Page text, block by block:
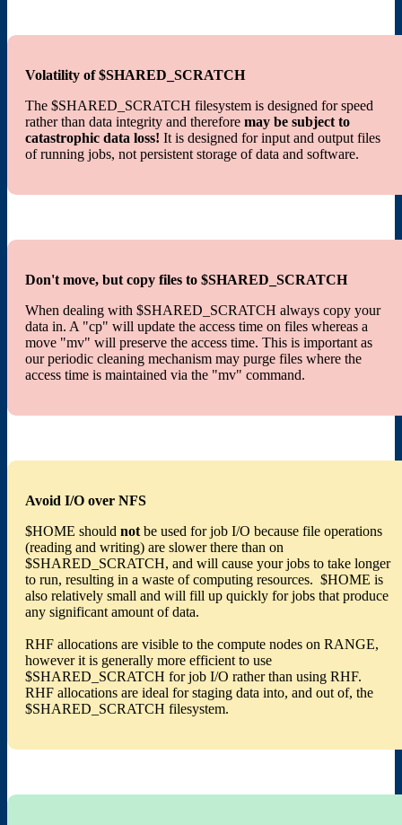
Volatility of $SHARED_SCRATCH
The $SHARED_SCRATCH filesystem is designed for speed
rather than data integrity and therefore may be subject to
catastrophic data loss! It is designed for input and output files
of running jobs, not persistent storage of data and software.
Don't move, but copy files to $SHARED_SCRATCH
When dealing with $SHARED_SCRATCH always copy your
data in. A "cp" will update the access time on files whereas a
move "mv" will preserve the access time. This is important as
our periodic cleaning mechanism may purge files where the
access time is maintained via the "mv" command.
Avoid I/O over NFS
$HOME should notbe used for job I/O because file operations
(reading and writing) are slower there than on
$SHARED_SCRATCH, and will cause your jobs to take longer
to run, resulting in a waste of computing resources. $HOME is
also relatively small and will fill up quickly for jobs that produce
any significant amount of data.
RHF allocations are visible to the compute nodes on RANGE,
however it is generally more efficient to use
$SHARED_SCRATCH for job I/O rather than using RHF.
RHF allocations are ideal for staging data into, and out of, the
$SHARED_SCRATCH filesystem.